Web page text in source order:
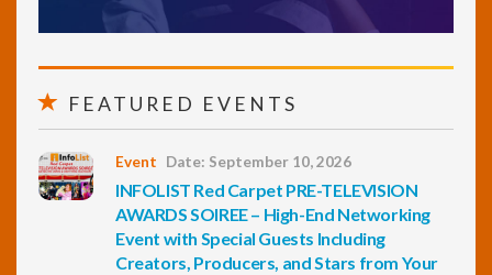
FEATURED EVENTS
Event Date: September 10, 2026
INFOLIST Red Carpet PRE-TELEVISION
AWARDS SOIREE – High-End Networking
Event with Special Guests Including
Creators, Producers, and Stars from Your